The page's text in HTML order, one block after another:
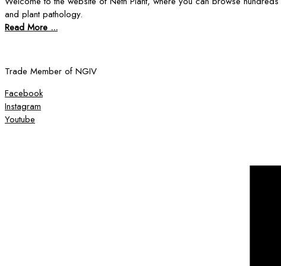
and plant pathology.
Read More ...
Trade Member of NGIV
Facebook
Instagram
Youtube